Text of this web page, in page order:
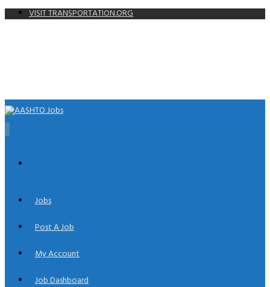
VISIT TRANSPORTATION.ORG
Jobs
Post A Job
My Account
Job Dashboard